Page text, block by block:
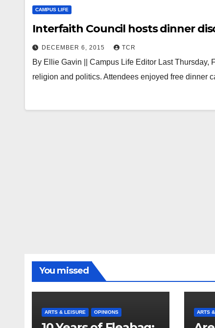
CAMPUS LIFE
Interfaith Council hosts dinner
DECEMBER 6, 2015 TCR
By Ellie Gavin || Campus Life Editor Last Thursday,
religion and politics. Attendees enjoyed free dinner
You missed
ARTS & LEISURE OPINIONS ARTS